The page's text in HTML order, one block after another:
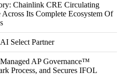
Chainlink CRE Circulating
Its Complete Ecosystem Of
Select Partner
AP Governance™
Process, and Secures IFOL